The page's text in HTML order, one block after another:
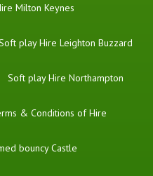
Milton Keynes
play Hire Leighton Buzzard
Soft play Hire Northampton
& Conditions of Hire
bouncy Castle